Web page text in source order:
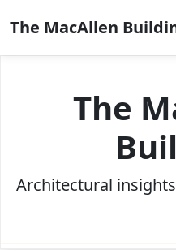
to
content
The MacAllen
The
Architectural